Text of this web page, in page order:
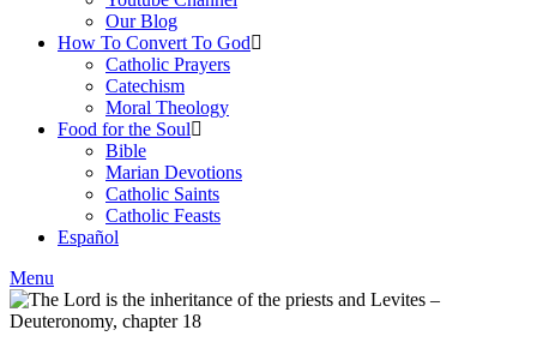
Our Blog
How To Convert To God
Catholic Prayers
Catechism
Moral Theology
Food for the Soul
Bible
Marian Devotions
Catholic Saints
Catholic Feasts
Español
Menu